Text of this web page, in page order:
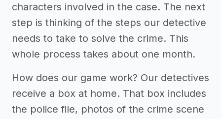
characters involved in the case. The next
step is thinking of the steps our detective
needs to take to solve the crime. This
whole process takes about one month.
How does our game work? Our detectives
receive a box at home. That box includes
the police file, photos of the crime scene